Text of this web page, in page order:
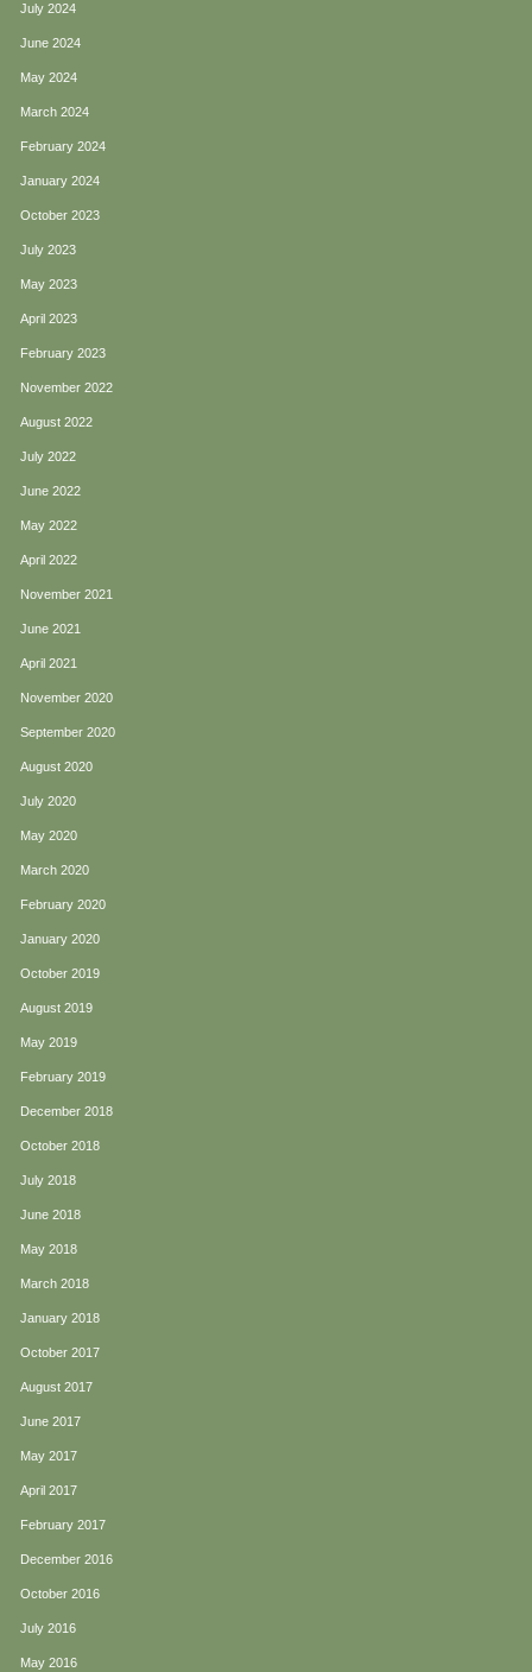
July 2024
June 2024
May 2024
March 2024
February 2024
January 2024
October 2023
July 2023
May 2023
April 2023
February 2023
November 2022
August 2022
July 2022
June 2022
May 2022
April 2022
November 2021
June 2021
April 2021
November 2020
September 2020
August 2020
July 2020
May 2020
March 2020
February 2020
January 2020
October 2019
August 2019
May 2019
February 2019
December 2018
October 2018
July 2018
June 2018
May 2018
March 2018
January 2018
October 2017
August 2017
June 2017
May 2017
April 2017
February 2017
December 2016
October 2016
July 2016
May 2016